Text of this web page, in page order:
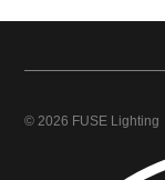
© 2026 FUSE Lighting